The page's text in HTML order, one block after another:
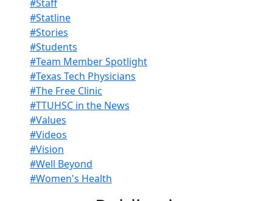
#Staff
#Statline
#Stories
#Students
#Team Member Spotlight
#Texas Tech Physicians
#The Free Clinic
#TTUHSC in the News
#Values
#Videos
#Vision
#Well Beyond
#Women's Health